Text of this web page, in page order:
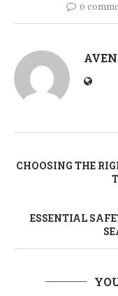
0
CHOOSING THE
ESSENTIAL